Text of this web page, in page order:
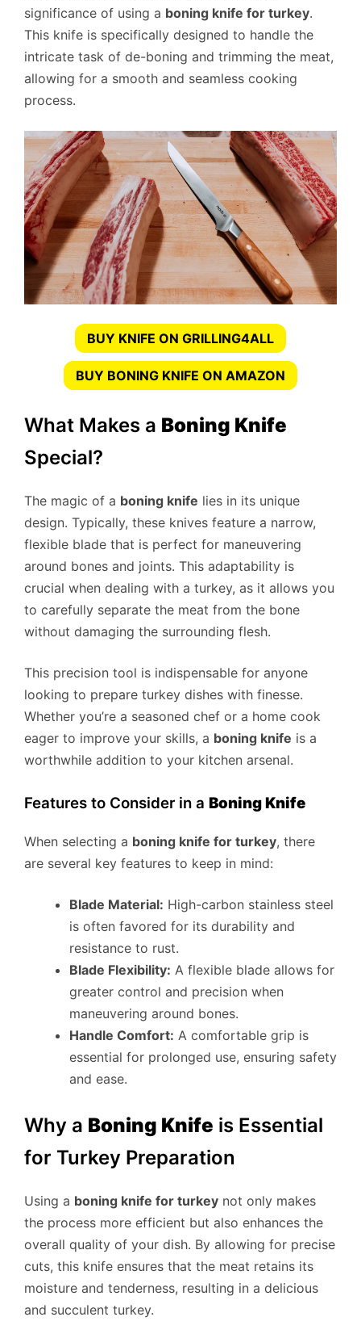
significance of using a boning knife for turkey.
This knife is specifically designed to handle the
intricate task of de-boning and trimming the meat,
allowing for a smooth and seamless cooking
process.
BUY KNIFE ON GRILLING4ALL
BUY BONING KNIFE ON AMAZON
What Makes a Boning Knife
Special?
The magic of a boning knife lies in its unique
design. Typically, these knives feature a narrow,
flexible blade that is perfect for maneuvering
around bones and joints. This adaptability is
crucial when dealing with a turkey, as it allows you
to carefully separate the meat from the bone
without damaging the surrounding flesh.
This precision tool is indispensable for anyone
looking to prepare turkey dishes with finesse.
Whether you’re a seasoned chef or a home cook
eager to improve your skills, a boning knife is a
worthwhile addition to your kitchen arsenal.
Features to Consider in a Boning Knife
When selecting a boning knife for turkey, there
are several key features to keep in mind:
Blade Material: High-carbon stainless steel
is often favored for its durability and
resistance to rust.
Blade Flexibility: A flexible blade allows for
greater control and precision when
maneuvering around bones.
Handle Comfort: A comfortable grip is
essential for prolonged use, ensuring safety
and ease.
Why a Boning Knife is Essential
for Turkey Preparation
Using a boning knife for turkey not only makes
the process more efficient but also enhances the
overall quality of your dish. By allowing for precise
cuts, this knife ensures that the meat retains its
moisture and tenderness, resulting in a delicious
and succulent turkey.